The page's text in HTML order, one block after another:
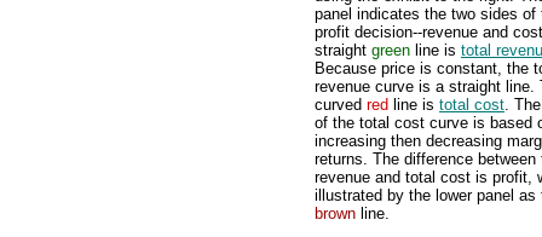
panel indicates the two sides of
profit decision--revenue and
straight green line is total
Because price is constant, the
revenue curve is a straight line.
curved red line is total cost.
of the total cost curve is based
increasing then decreasing
returns. The difference between
revenue and total cost is profit,
illustrated by the lower panel as
brown line.